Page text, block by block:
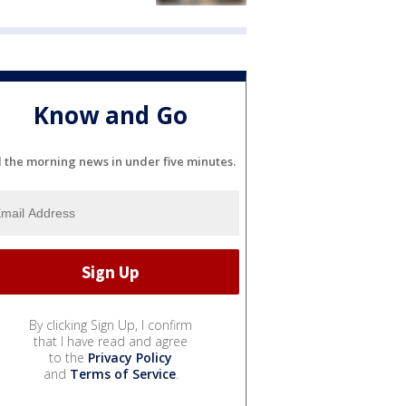
Know and Go
the morning news in under five minutes.
By clicking Sign Up, I confirm
that I have read and agree
to the Privacy Policy
and Terms of Service.